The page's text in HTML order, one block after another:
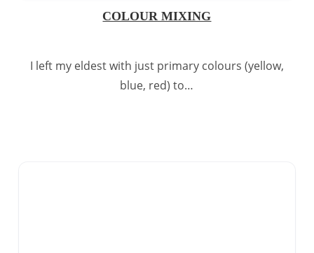
COLOUR MIXING
I left my eldest with just primary colours (yellow,
blue, red) to…